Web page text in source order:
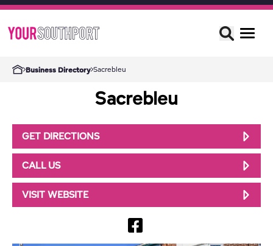
Business Directory Sacrebleu
Sacrebleu
GET DIRECTIONS
CALL US
VISIT WEBSITE